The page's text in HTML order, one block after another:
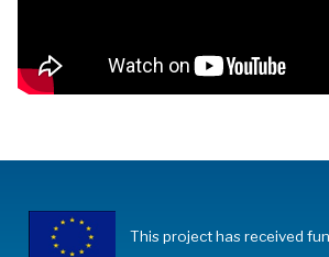
This project has received